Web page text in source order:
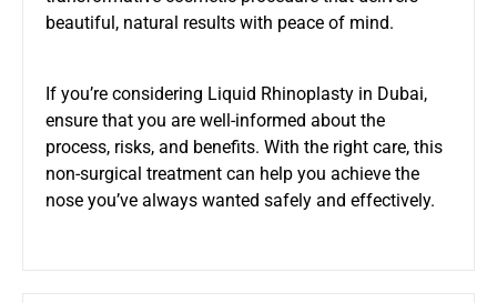
beautiful, natural results with peace of mind.
If you’re considering Liquid Rhinoplasty in Dubai,
ensure that you are well-informed about the
process, risks, and benefits. With the right care, this
non-surgical treatment can help you achieve the
nose you’ve always wanted safely and effectively.